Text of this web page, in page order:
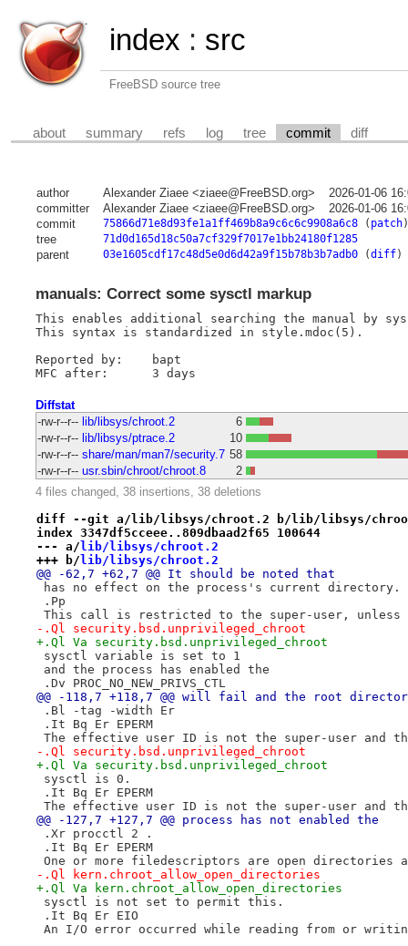
index : src
FreeBSD source tree
about summary refs log tree commit diff
author Alexander Ziaee <ziaee@FreeBSD.org>
2026-01-06
committer
Alexander Ziaee <ziaee@FreeBSD.org>
2026-01-06
commit
75866d71e8d93fe1a1ff469b8a9c6c6c9908a6c8( patch)
tree 71d0d165d18c50a7cf329f7017e1bb24180f1285
parent 03e1605cdf17c48d5e0d6d42a9f15b78b3b7adb0(diff)
manuals: Correct some sysctl markup
This enables additional searching the manual by
This syntax is standardized in style.mdoc(5).
Reported by:	bapt
Diffstat
-rw-r--r-- lib/libsys/chroot.2
6
-rw-r--r-- lib/libsys/ptrace.2
10
-rw-r--r-- share/man/man7/security.7 58
-rw-r--r-- usr.sbin/chroot/chroot.8
2
4 files changed, 38 insertions, 38 deletions
diff --git a/lib/libsys/chroot.2 b/lib/libsys/
index 3347df5cceee..809dbaad2f65 100644
--- a/lib/libsys/chroot.2
+++ b/lib/libsys/chroot.2
@@ -62,7 +62,7 @@ It should be noted that
has no effect on the process's current directory.
.Pp
This call is restricted to the super-user, unless
-.Ql security.bsd.unprivileged_chroot
+.Ql Va security.bsd.unprivileged_chroot
sysctl variable is set to 1
and the process has enabled the
.Dv PROC_NO_NEW_PRIVS_CTL
@@ -118,7 +118,7 @@ will fail and the root
.Bl -tag -width Er
.It Bq Er EPERM
The effective user ID is not the super-user and
-.Ql security.bsd.unprivileged_chroot
+.Ql Va security.bsd.unprivileged_chroot
sysctl is 0.
.It Bq Er EPERM
The effective user ID is not the super-user and
@@ -127,7 +127,7 @@ process has not enabled the
.Xr procctl 2 .
.It Bq Er EPERM
One or more filedescriptors are open directories
-.Ql kern.chroot_allow_open_directories
+.Ql Va kern.chroot_allow_open_directories
sysctl is not set to permit this.
.It Bq Er EIO
An I/O error occurred while reading from or